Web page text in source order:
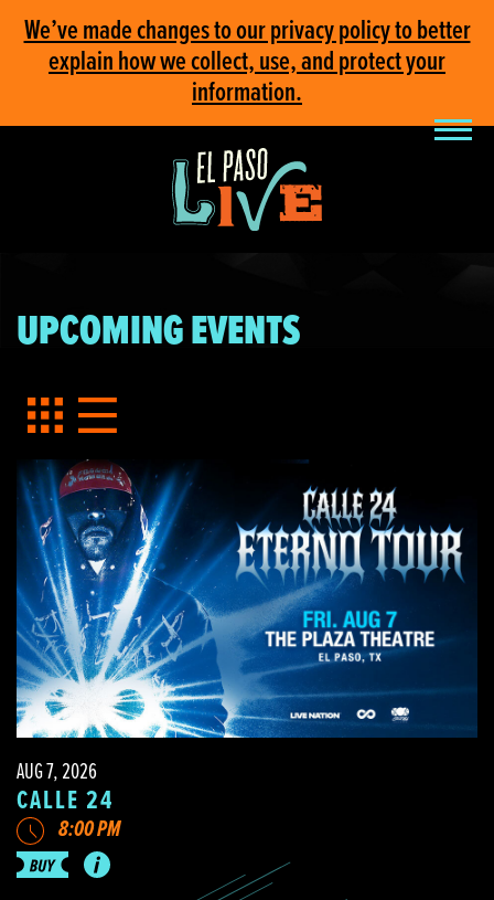
We’ve made changes to our privacy policy to better
explain how we collect, use, and protect your
information.
UPCOMING EVENTS
AUG 7, 2026
CALLE 24
8:00 PM